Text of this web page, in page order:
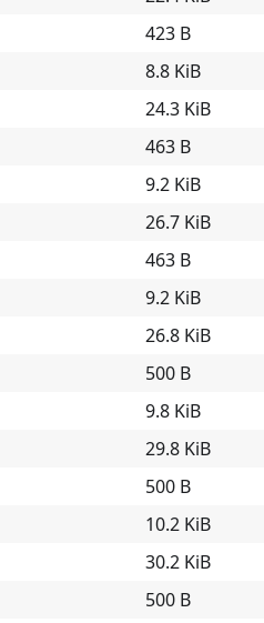
423 B
8.8 KiB
24.3 KiB
463 B
9.2 KiB
26.7 KiB
463 B
9.2 KiB
26.8 KiB
500 B
9.8 KiB
29.8 KiB
500 B
10.2 KiB
30.2 KiB
500 B